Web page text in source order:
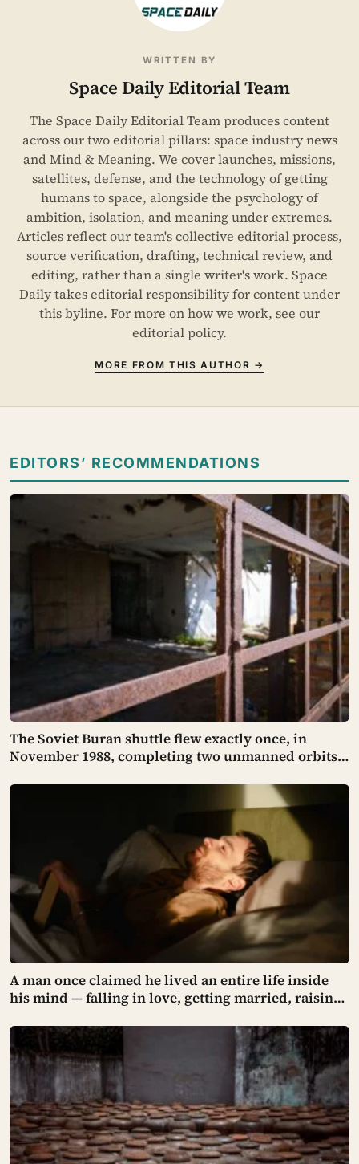
WRITTEN BY
Space Daily Editorial Team
The Space Daily Editorial Team produces content
across our two editorial pillars: space industry news
and Mind & Meaning. We cover launches, missions,
satellites, defense, and the technology of getting
humans to space, alongside the psychology of
ambition, isolation, and meaning under extremes.
Articles reflect our team's collective editorial process,
source verification, drafting, technical review, and
editing, rather than a single writer's work. Space
Daily takes editorial responsibility for content under
this byline. For more on how we work, see our
editorial policy.
MORE FROM THIS AUTHOR →
EDITORS’ RECOMMENDATIONS
The Soviet Buran shuttle flew exactly once, in
November 1988, completing two unmanned orbits
runway with such precision that engineers found it
stopped within 3 metres of the centreline — and
then the program was cancelled and the orbiter was
crushed 14 years later when its hangar roof
collapsed.
A man once claimed he lived an entire life inside
his mind — falling in love, getting married, raising
his living room looked strangely wrong, and the
world around him began to collapse.